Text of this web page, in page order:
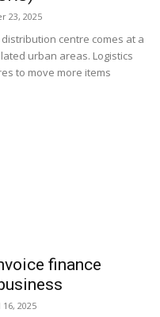
23, 2025
centre comes at a
urban areas. Logistics
to move more items
finance
2025